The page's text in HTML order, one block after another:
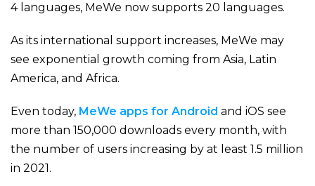
4 languages, MeWe now supports 20 languages.
As its international support increases, MeWe may
see exponential growth coming from Asia, Latin
America, and Africa.
Even today, MeWe apps for Android and iOS see
more than 150,000 downloads every month, with
the number of users increasing by at least 1.5 million
in 2021.